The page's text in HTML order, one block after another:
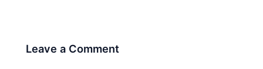
Leave a Comment